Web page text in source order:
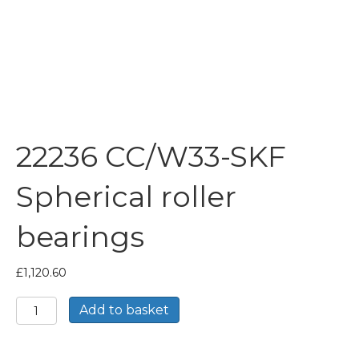
22236 CC/W33-SKF
Spherical roller
bearings
£1,120.60
22236
CC/W33-
Add to basket